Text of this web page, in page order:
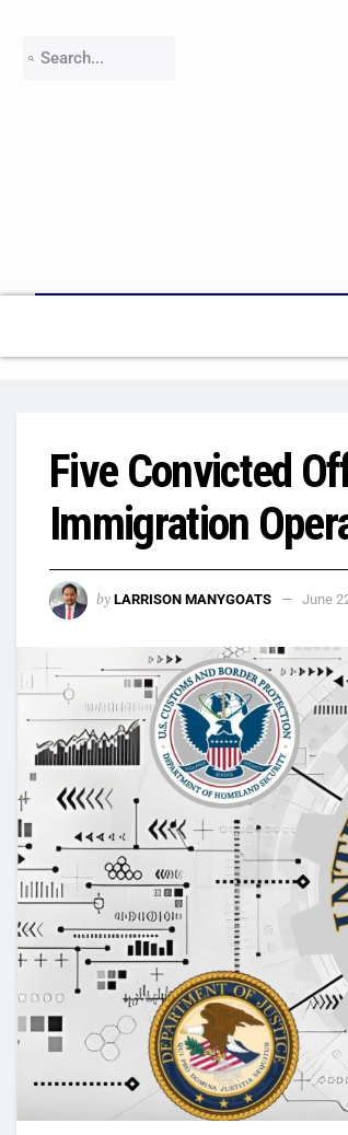
Five Convicted
Immigration
by LARRISON MANYGOATS June